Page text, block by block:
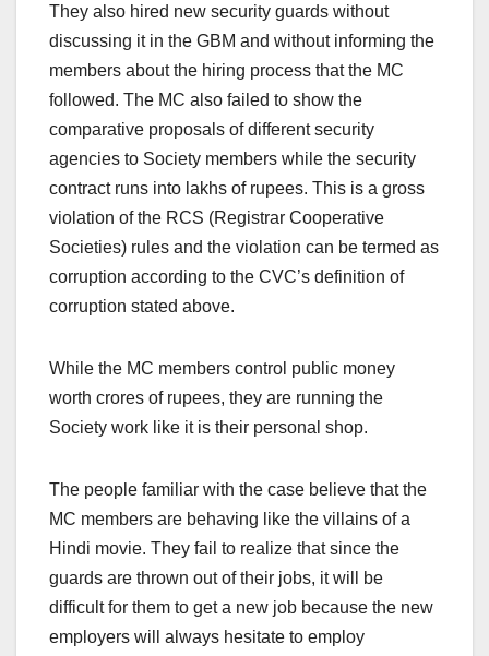
They also hired new security guards without
discussing it in the GBM and without informing the
members about the hiring process that the MC
followed. The MC also failed to show the
comparative proposals of different security
agencies to Society members while the security
contract runs into lakhs of rupees. This is a gross
violation of the RCS (Registrar Cooperative
Societies) rules and the violation can be termed as
corruption according to the CVC’s definition of
corruption stated above.
While the MC members control public money
worth crores of rupees, they are running the
Society work like it is their personal shop.
The people familiar with the case believe that the
MC members are behaving like the villains of a
Hindi movie. They fail to realize that since the
guards are thrown out of their jobs, it will be
difficult for them to get a new job because the new
employers will always hesitate to employ